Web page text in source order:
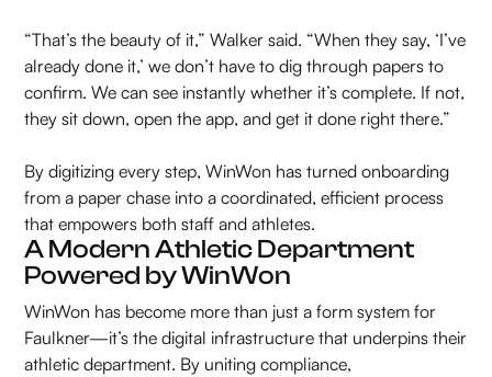
“That’s the beauty of it,” Walker said. “When they say, ‘I’ve
already done it,’ we don’t have to dig through papers to
confirm. We can see instantly whether it’s complete. If not,
they sit down, open the app, and get it done right there.”
By digitizing every step, WinWon has turned onboarding
from a paper chase into a coordinated, efficient process
that empowers both staff and athletes.
A Modern Athletic Department
Powered by WinWon
WinWon has become more than just a form system for
Faulkner—it’s the digital infrastructure that underpins their
athletic department. By uniting compliance,